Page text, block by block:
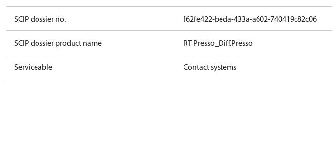
SCIP dossier no. f62fe422-beda-433a-a602-740419c82c06
SCIP dossier product name RT Presso_Diff.Presso
Serviceable Contact systems